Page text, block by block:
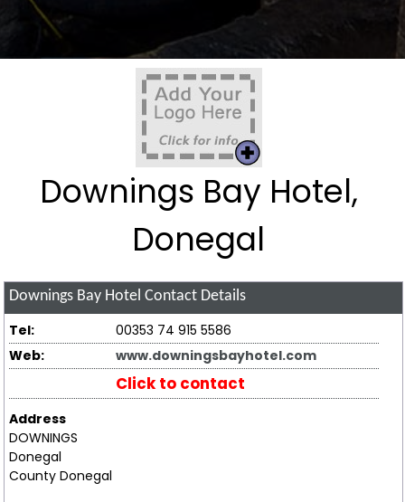
Downings Bay Hotel,
Donegal
Downings Bay Hotel Contact Details
Tel:
00353 74 915 5586
Web:
www.downingsbayhotel.com
Click to contact
Address
DOWNINGS
Donegal
County Donegal